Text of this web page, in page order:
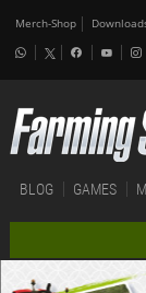
Merch-Shop
BLOG GAMES